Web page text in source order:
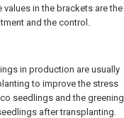
in the brackets are the
and the control.
in production are usually
to improve the stress
seedlings and the greening
after transplanting.